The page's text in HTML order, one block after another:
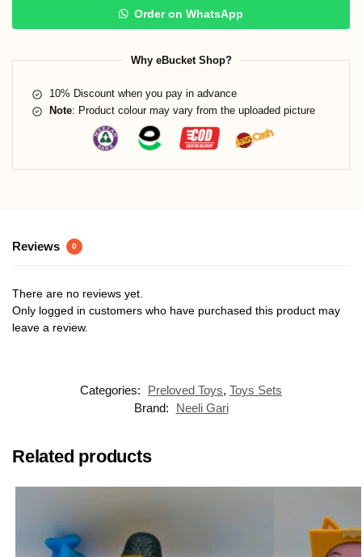
Order on WhatsApp
Why eBucket Shop?
10% Discount when you pay in advance
Note: Product colour may vary from the uploaded picture
Reviews 0
There are no reviews yet.
Only logged in customers who have purchased this product may
leave a review.
Categories: Preloved Toys, Toys Sets
Brand:
Neeli Gari
Related products